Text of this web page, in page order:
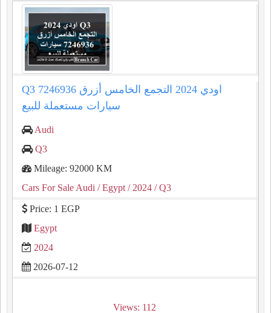
Q3 اودي 2024 التجمع الخامس أزرق 7246936
سيارات مستعملة للبيع
Audi
Q3
Mileage: 92000 KM
Cars For Sale Audi / Egypt / 2024 / Q3
Price: 1 EGP
Egypt
2024
2026-07-12
Views: 112